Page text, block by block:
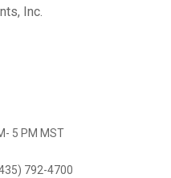
Inc.
5 PM MST
792-4700